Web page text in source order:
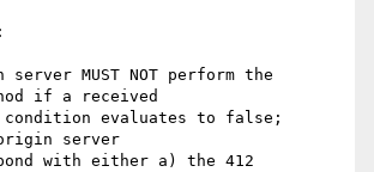
MUST NOT perform the
if a received
evaluates to false;
server
with either a) the 412